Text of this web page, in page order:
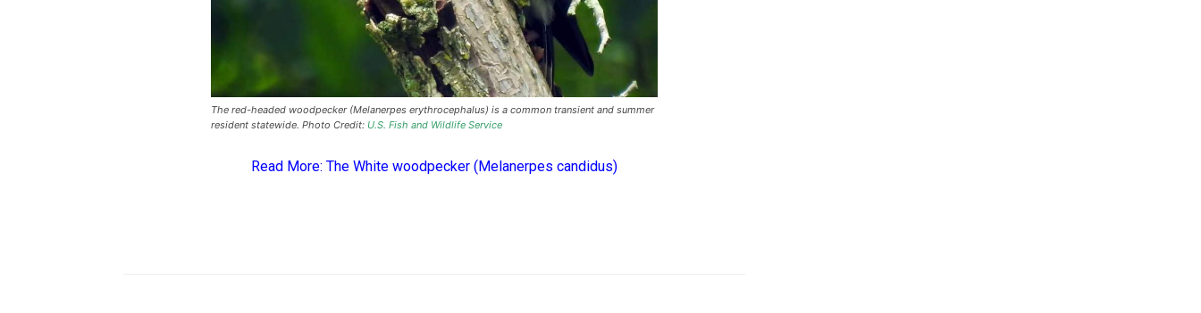
The red-headed woodpecker (Melanerpes erythrocephalus) is a common transient and summer
resident statewide. Photo Credit: U.S. Fish and Wildlife Service
Read More: The White woodpecker (Melanerpes candidus)